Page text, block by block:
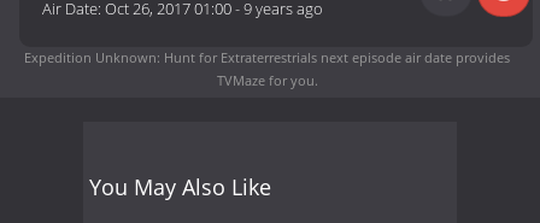
Air Date:Oct 26, 2017 01:00-9 years ago
Expedition Unknown: Hunt for Extraterrestrials next episode air date provides
TVMaze for you.
You May Also Like